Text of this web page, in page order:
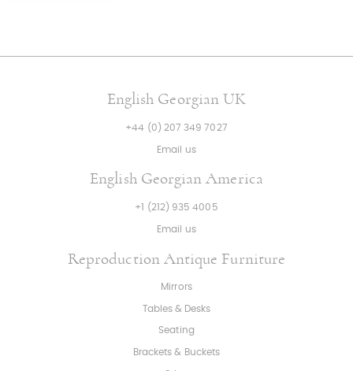
English Georgian UK
+44 (0) 207 349 7027
Email us
English Georgian America
+1 (212) 935 4005
Email us
Reproduction Antique Furniture
Mirrors
Tables & Desks
Seating
Brackets & Buckets